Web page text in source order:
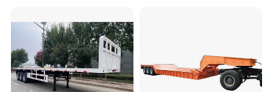
according to truck type and destination country.
Q6: What are the payment terms for trucks?